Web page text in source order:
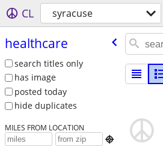
CL syracuse
healthcare
search titles only
has image
posted today
hide duplicates
MILES FROM LOCATION
